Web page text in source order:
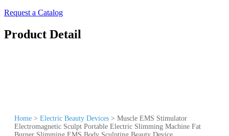
Request a Catalog
Product Detail
Home > Electric Beauty Devices > Muscle EMS Stimulator
Electromagnetic Sculpt Portable Electric Slimming Machine Fat